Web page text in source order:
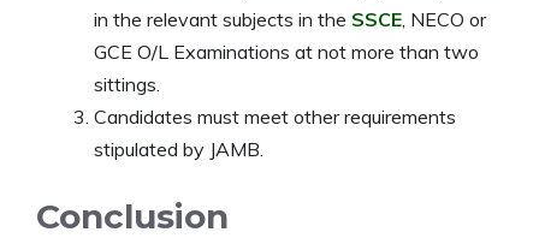
in the relevant subjects in the SSCE , NECO or
GCE O/L Examinations at not more than two
sittings.
Candidates must meet other requirements
stipulated by JAMB.
Conclusion